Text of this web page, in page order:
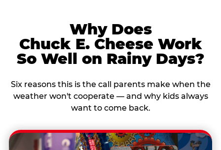
Why Does
Chuck E. Cheese Work
So Well on Rainy Days?
Six reasons this is the call parents make when the
weather won't cooperate — and why kids always
want to come back.